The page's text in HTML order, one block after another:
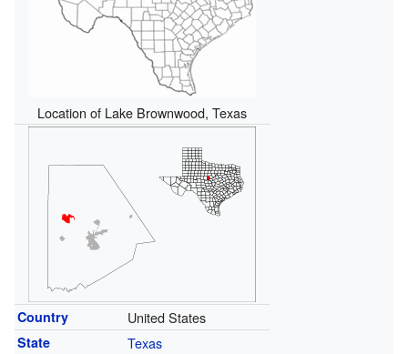
Location of Lake Brownwood, Texas
Country United States
State Texas